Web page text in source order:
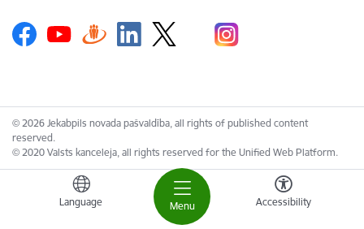
Menu
Language Accessibility
© 2026 Jekabpils novada pašvaldība, all rights of published content
reserved.
© 2020 Valsts kanceleja, all rights reserved for the Unified Web Platform.